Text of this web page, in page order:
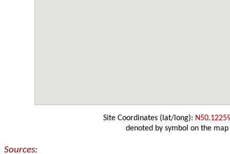
Site Coordinates (lat/long):
denoted by symbol on the map
Sources: